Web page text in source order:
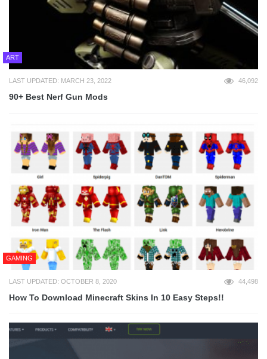
ART
LAST UPDATED: MARCH 23, 2022 46,092
90+ Best Nerf Gun Mods
GAMING
LAST UPDATED: OCTOBER 8, 2020 44,498
How To Download Minecraft Skins In 10 Easy Steps!!